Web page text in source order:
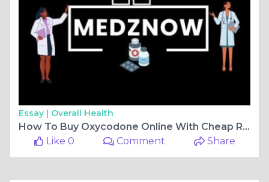
Essay | Overall Health
How To Buy Oxycodone Online With Cheap Rate
Like 0
Comment Share